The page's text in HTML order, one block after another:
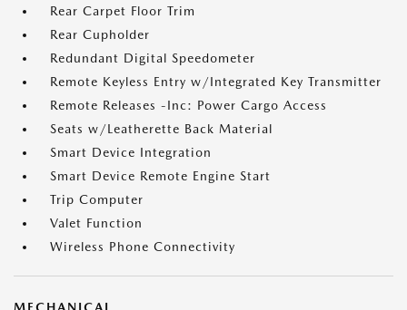
Rear Carpet Floor Trim
Rear Cupholder
Redundant Digital Speedometer
Remote Keyless Entry w/Integrated Key Transmitter
Remote Releases -Inc: Power Cargo Access
Seats w/Leatherette Back Material
Smart Device Integration
Smart Device Remote Engine Start
Trip Computer
Valet Function
Wireless Phone Connectivity